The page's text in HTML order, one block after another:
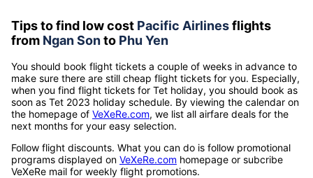
Tips to find low cost Pacific Airlinesflights
from Ngan Sonto Phu Yen
You should book flight tickets a couple of weeks in advance to
make sure there are still cheap flight tickets for you. Especially,
when you find flight tickets for Tet holiday, you should book as
soon as Tet 2023 holiday schedule. By viewing the calendar on
the homepage of VeXeRe.com, we list all airfare deals for the
next months for your easy selection.
Follow flight discounts. What you can do is follow promotional
programs displayed on VeXeRe.com homepage or subcribe
VeXeRe mail for weekly flight promotions.